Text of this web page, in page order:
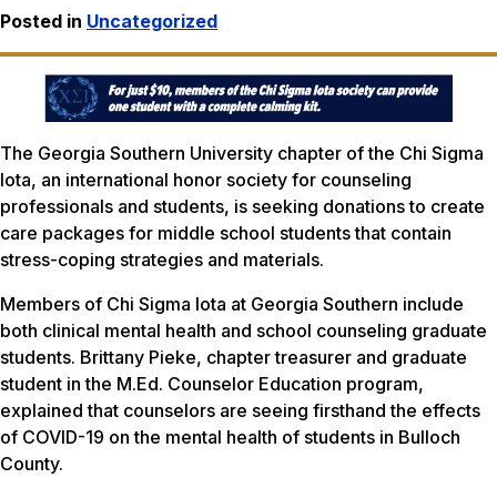
Posted in Uncategorized
The Georgia Southern University chapter of the Chi Sigma
Iota, an international honor society for counseling
professionals and students, is seeking donations to create
care packages for middle school students that contain
stress-coping strategies and materials.
Members of Chi Sigma Iota at Georgia Southern include
both clinical mental health and school counseling graduate
students. Brittany Pieke, chapter treasurer and graduate
student in the M.Ed. Counselor Education program,
explained that counselors are seeing firsthand the effects
of COVID-19 on the mental health of students in Bulloch
County.